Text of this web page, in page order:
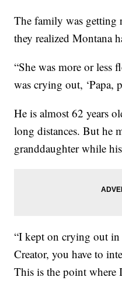
The family was getting
they realized Montana
“She was more or less
was crying out, ‘Papa,
He is almost 62 years
long distances. But he
granddaughter while
“I kept on crying out
Creator, you have to
This is the point where